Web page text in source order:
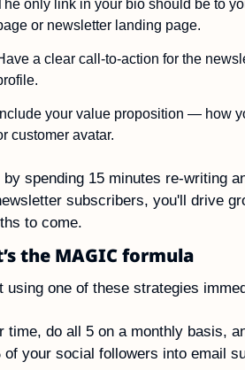
only link in your bio should be to
or newsletter landing page.
a clear call-to-action for the
your value proposition — how
customer avatar.
by spending 15 minutes re-writing
subscribers, you'll drive
to come.
the MAGIC formula
using one of these strategies
time, do all 5 on a monthly basis,
of your social followers into email